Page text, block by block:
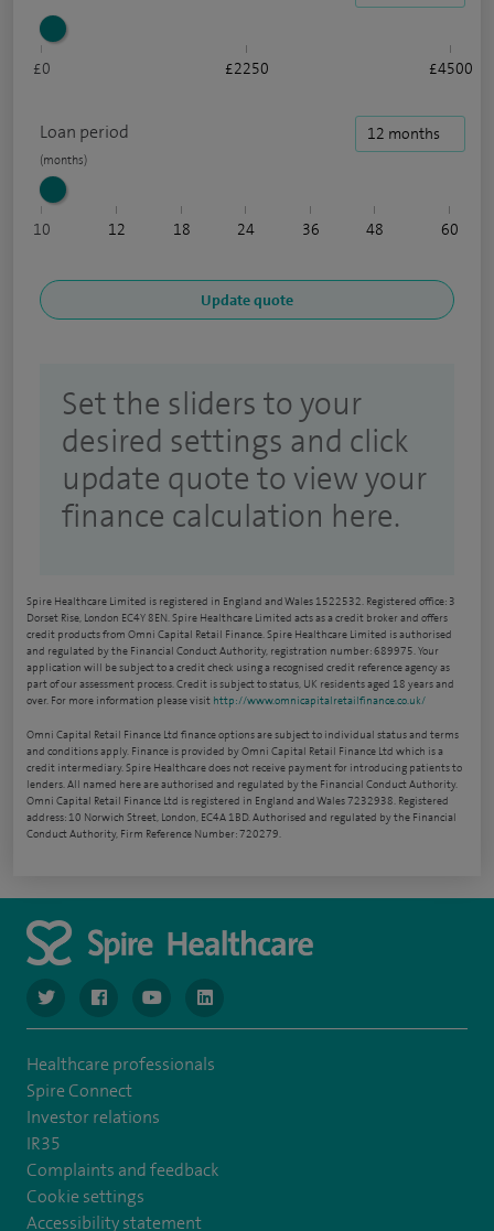
£0 £2250 £4500
Loan period
10 12 18 24 36 48 60
Set the sliders to your
desired settings and click
update quote to view your
finance calculation here.
Spire Healthcare Limited is registered in England and Wales 1522532. Registered office: 3
Dorset Rise, London EC4Y 8EN. Spire Healthcare Limited acts as a credit broker and offers
credit products from Omni Capital Retail Finance. Spire Healthcare Limited is authorised
and regulated by the Financial Conduct Authority, registration number: 689975. Your
application will be subject to a credit check using a recognised credit reference agency as
part of our assessment process. Credit is subject to status, UK residents aged 18 years and
over. For more information please visit http://www.omnicapitalretailfinance.co.uk/
Omni Capital Retail Finance Ltd finance options are subject to individual status and terms
and conditions apply. Finance is provided by Omni Capital Retail Finance Ltd which is a
credit intermediary. Spire Healthcare does not receive payment for introducing patients to
lenders. All named here are authorised and regulated by the Financial Conduct Authority.
Omni Capital Retail Finance Ltd is registered in England and Wales 7232938. Registered
address: 10 Norwich Street, London, EC4A 1BD. Authorised and regulated by the Financial
Conduct Authority, Firm Reference Number: 720279.
navigate to https://www.twitter.com/spirehealthcare
navigate to https://www.facebook.com/spirehealthcare
navigate to https://www.youtube.com/user/
navigate to https://www.linkedin.com/
Healthcare professionals
Spire Connect
Investor relations
IR35
Complaints and feedback
Cookie settings
Accessibility statement